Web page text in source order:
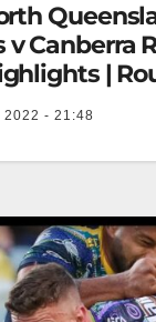
v Canberra
|
2022 - 21:48